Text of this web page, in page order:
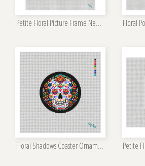
Petite Floral Picture Frame Needlepoint Kit
Floral Shadows Coaster Ornament Kit Petite